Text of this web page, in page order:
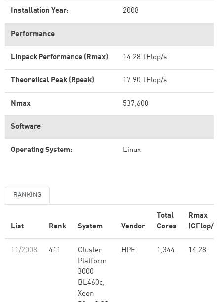
Installation Year: 2008
Performance
Linpack Performance (Rmax) 14.28 TFlop/s
Theoretical Peak (Rpeak) 17.90 TFlop/s
Nmax 537,600
Software
Operating System: Linux
RANKING
List Rank System Vendor
Total
Cores
Rmax
(GFlop/s)
11/2008 411
Cluster
Platform
3000
BL460c,
Xeon
HPE 1,344 14.28